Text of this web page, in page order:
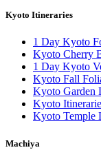
Kyoto Itineraries
1 Day Kyoto
Kyoto Cherry
1 Day Kyoto
Kyoto Fall
Kyoto Garden
Kyoto
Kyoto Temple
Machiya